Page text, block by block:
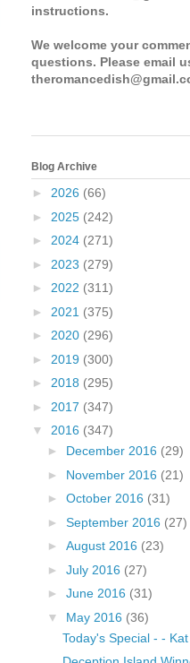
instructions.
We welcome your
questions. Please email
Blog Archive
► 2026 (66)
► 2025 (242)
► 2024 (271)
► 2023 (279)
► 2022 (311)
► 2021 (375)
► 2020 (296)
► 2019 (300)
► 2018 (295)
► 2017 (347)
▼ 2016 (347)
► December 2016 (29)
► November 2016 (21)
► October 2016 (31)
► September 2016 (27)
► August 2016 (23)
► July 2016 (27)
► June 2016 (31)
▼ May 2016 (36)
Today's Special - -